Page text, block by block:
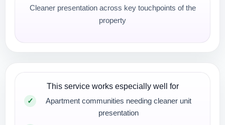
Cleaner presentation across key touchpoints of the
property
This service works especially well for
Apartment communities needing cleaner unit
presentation